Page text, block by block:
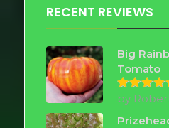
RECENT REVIEWS
Big
Tomato
Rated5
out of 5
by